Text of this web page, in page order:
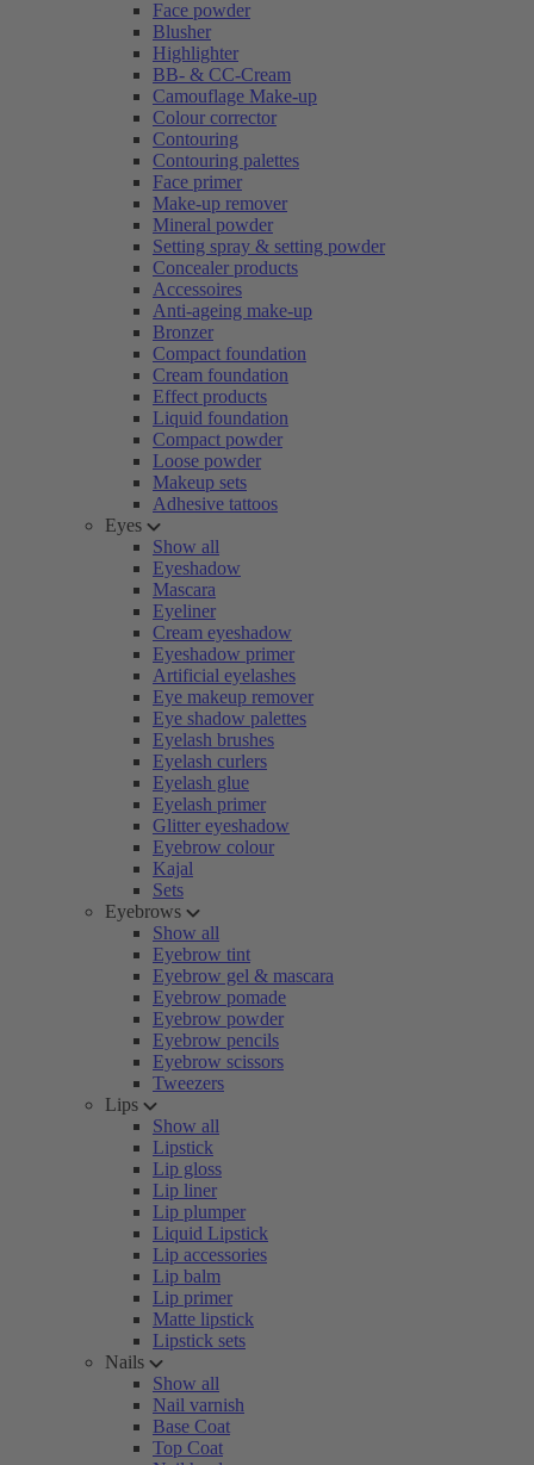
Face powder
Blusher
Highlighter
BB- & CC-Cream
Camouflage Make-up
Colour corrector
Contouring
Contouring palettes
Face primer
Make-up remover
Mineral powder
Setting spray & setting powder
Concealer products
Accessoires
Anti-ageing make-up
Bronzer
Compact foundation
Cream foundation
Effect products
Liquid foundation
Compact powder
Loose powder
Makeup sets
Adhesive tattoos
Eyes
Show all
Eyeshadow
Mascara
Eyeliner
Cream eyeshadow
Eyeshadow primer
Artificial eyelashes
Eye makeup remover
Eye shadow palettes
Eyelash brushes
Eyelash curlers
Eyelash glue
Eyelash primer
Glitter eyeshadow
Eyebrow colour
Kajal
Sets
Eyebrows
Show all
Eyebrow tint
Eyebrow gel & mascara
Eyebrow pomade
Eyebrow powder
Eyebrow pencils
Eyebrow scissors
Tweezers
Lips
Show all
Lipstick
Lip gloss
Lip liner
Lip plumper
Liquid Lipstick
Lip accessories
Lip balm
Lip primer
Matte lipstick
Lipstick sets
Nails
Show all
Nail varnish
Base Coat
Top Coat